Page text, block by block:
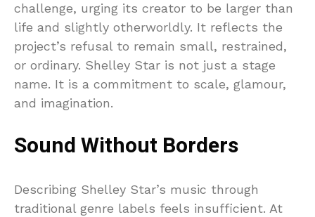
challenge, urging its creator to be larger than
life and slightly otherworldly. It reflects the
project’s refusal to remain small, restrained,
or ordinary. Shelley Star is not just a stage
name. It is a commitment to scale, glamour,
and imagination.
Sound Without Borders
Describing Shelley Star’s music through
traditional genre labels feels insufficient. At